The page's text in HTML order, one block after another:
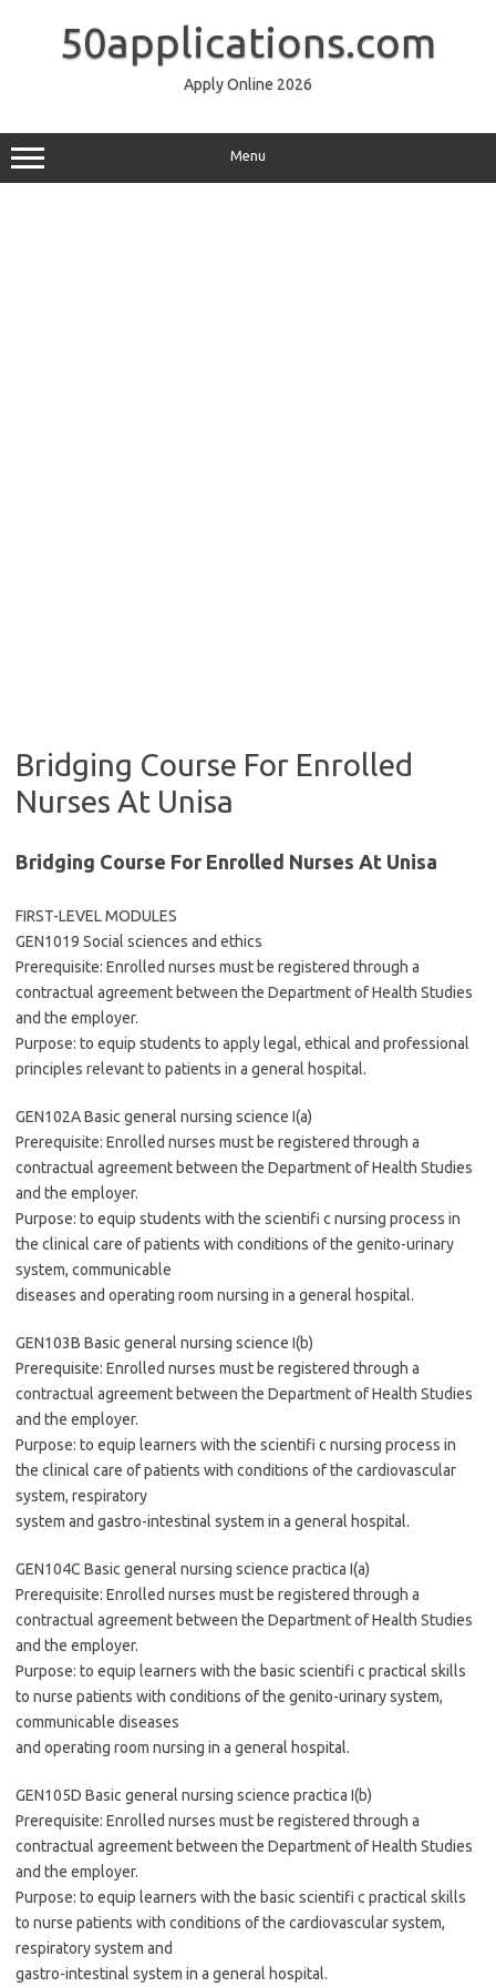
50applications.com
Apply Online 2026
Menu
Bridging Course For Enrolled
Nurses At Unisa
Bridging Course For Enrolled Nurses At Unisa
FIRST-LEVEL MODULES
GEN1019 Social sciences and ethics
Prerequisite: Enrolled nurses must be registered through a
contractual agreement between the Department of Health Studies
and the employer.
Purpose: to equip students to apply legal, ethical and professional
principles relevant to patients in a general hospital.
GEN102A Basic general nursing science I(a)
Prerequisite: Enrolled nurses must be registered through a
contractual agreement between the Department of Health Studies
and the employer.
Purpose: to equip students with the scientifi c nursing process in
the clinical care of patients with conditions of the genito-urinary
system, communicable
diseases and operating room nursing in a general hospital.
GEN103B Basic general nursing science I(b)
Prerequisite: Enrolled nurses must be registered through a
contractual agreement between the Department of Health Studies
and the employer.
Purpose: to equip learners with the scientifi c nursing process in
the clinical care of patients with conditions of the cardiovascular
system, respiratory
system and gastro-intestinal system in a general hospital.
GEN104C Basic general nursing science practica I(a)
Prerequisite: Enrolled nurses must be registered through a
contractual agreement between the Department of Health Studies
and the employer.
Purpose: to equip learners with the basic scientifi c practical skills
to nurse patients with conditions of the genito-urinary system,
communicable diseases
and operating room nursing in a general hospital.
GEN105D Basic general nursing science practica I(b)
Prerequisite: Enrolled nurses must be registered through a
contractual agreement between the Department of Health Studies
and the employer.
Purpose: to equip learners with the basic scientifi c practical skills
to nurse patients with conditions of the cardiovascular system,
respiratory system and
gastro-intestinal system in a general hospital.